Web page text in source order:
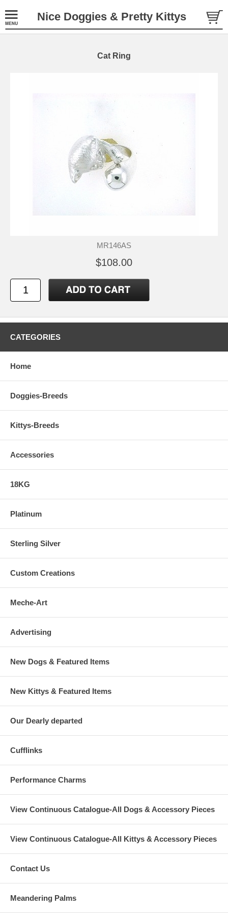
Nice Doggies & Pretty Kittys
Cat Ring
MR146AS
$108.00
CATEGORIES
Home
Doggies-Breeds
Kittys-Breeds
Accessories
18KG
Platinum
Sterling Silver
Custom Creations
Meche-Art
Advertising
New Dogs & Featured Items
New Kittys & Featured Items
Our Dearly departed
Cufflinks
Performance Charms
View Continuous Catalogue-All Dogs & Accessory Pieces
View Continuous Catalogue-All Kittys & Accessory Pieces
Contact Us
Meandering Palms